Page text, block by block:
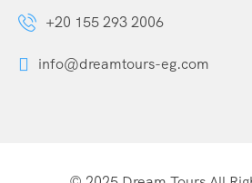
+20 155 293 2006
info@dreamtours-eg.com